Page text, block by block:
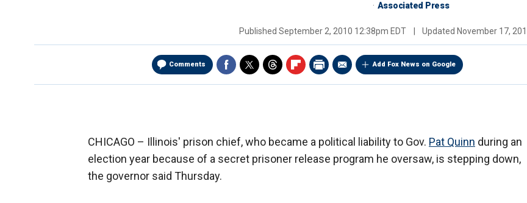
Associated Press
Published September 2, 2010 12:38pm EDT Updated November 17,
Comments Add Fox News on Google
CHICAGO – Illinois' prison chief, who became a political liability to Gov. Pat Quinn during an
election year because of a secret prisoner release program he oversaw, is stepping down,
the governor said Thursday.